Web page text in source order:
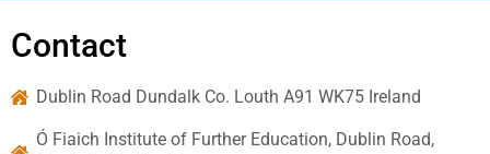
Contact
Dublin Road Dundalk Co. Louth A91 WK75 Ireland
Ó Fiaich Institute of Further Education, Dublin Road,